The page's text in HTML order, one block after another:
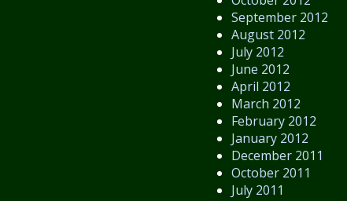
September 2012
August 2012
July 2012
June 2012
April 2012
March 2012
February 2012
January 2012
December 2011
October 2011
July 2011